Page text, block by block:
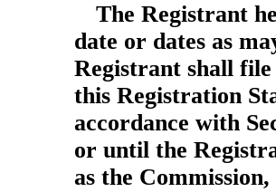
The Registrant
date or dates as
Registrant shall
this Registration
accordance with
or until the
as the